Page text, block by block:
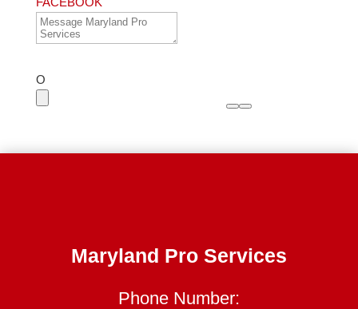
O
Maryland Pro Services
Phone Number: